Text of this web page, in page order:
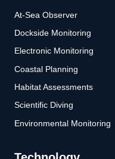
At-Sea Observer
Dockside Monitoring
Electronic Monitoring
Coastal Planning
Habitat Assessments
Scientific Diving
Environmental Monitoring